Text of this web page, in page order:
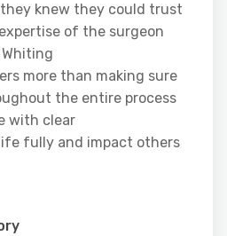
knew they could trust
of the surgeon
more than making sure
the entire process
with clear
fully and impact others